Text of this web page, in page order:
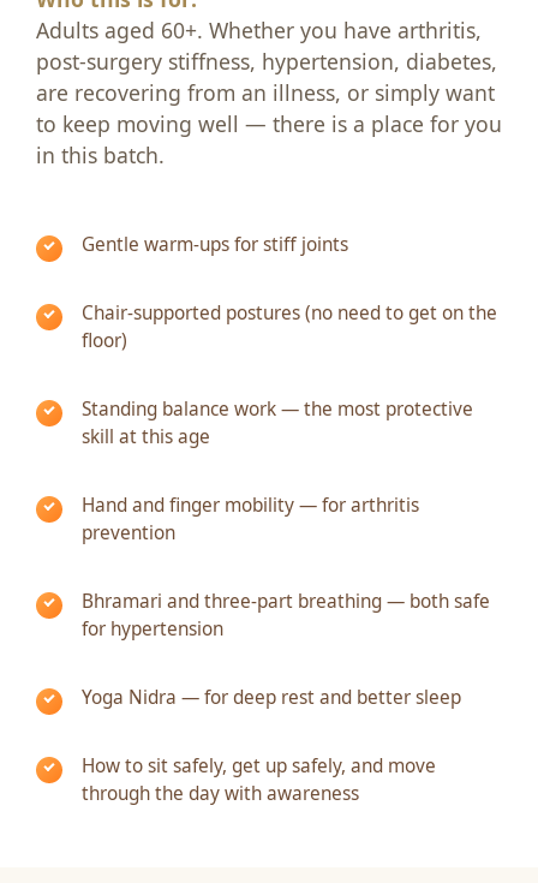
Adults aged 60+. Whether you have arthritis,
post-surgery stiffness, hypertension, diabetes,
are recovering from an illness, or simply want
to keep moving well — there is a place for you
in this batch.
Gentle warm-ups for stiff joints
Chair-supported postures (no need to get on the
floor)
Standing balance work — the most protective
skill at this age
Hand and finger mobility — for arthritis
prevention
Bhramari and three-part breathing — both safe
for hypertension
Yoga Nidra — for deep rest and better sleep
How to sit safely, get up safely, and move
through the day with awareness